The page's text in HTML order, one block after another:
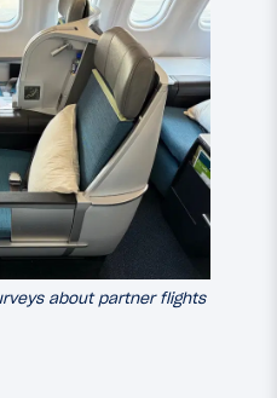
about partner flights